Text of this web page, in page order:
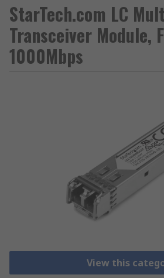
StarTech.com LC
Transceiver Module,
1000Mbps
View this